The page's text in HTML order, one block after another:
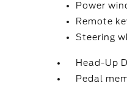
Power
Remote
Steering
Head-Up
Pedal